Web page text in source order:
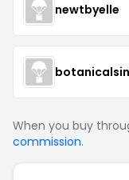
newtbyelle
When you buy
commission.